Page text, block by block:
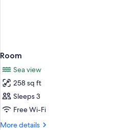
Room
Sea view
258 sq ft
Sleeps 3
Free Wi-Fi
More details
More